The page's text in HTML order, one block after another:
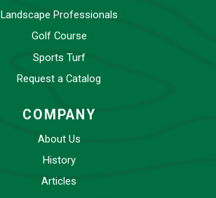
Landscape Professionals
Golf Course
Sports Turf
Request a Catalog
COMPANY
About Us
History
Articles